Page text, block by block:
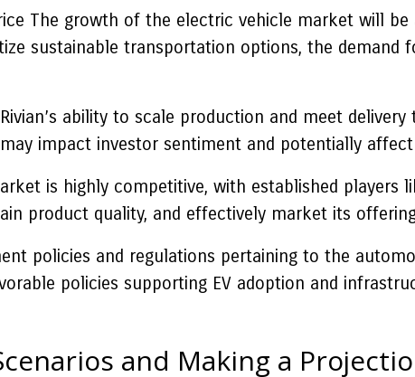
The growth of the electric vehicle market will
sustainable transportation options, the
ability to scale production and meet
impact investor sentiment and potentially
is highly competitive, with established players
product quality, and effectively market its
policies and regulations pertaining to the
policies supporting EV adoption and
and Making a